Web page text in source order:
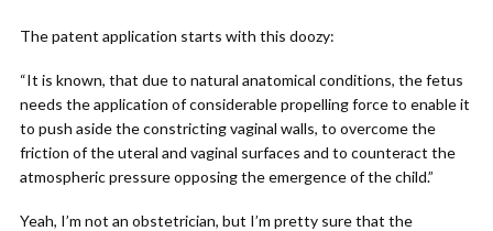
The patent application starts with this doozy:
“It is known, that due to natural anatomical conditions, the fetus
needs the application of considerable propelling force to enable it
to push aside the constricting vaginal walls, to overcome the
friction of the uteral and vaginal surfaces and to counteract the
atmospheric pressure opposing the emergence of the child.”
Yeah, I’m not an obstetrician, but I’m pretty sure that the